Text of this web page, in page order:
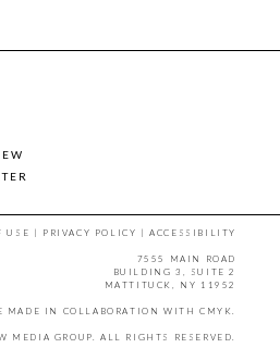
USE | PRIVACY POLICY |ACCESSIBILITY
7555 MAIN ROAD
BUILDING 3, SUITE 2
MATTITUCK, NY 11952
MADE IN COLLABORATION WITH CMYK.
MEDIA GROUP. ALL RIGHTS RESERVED.